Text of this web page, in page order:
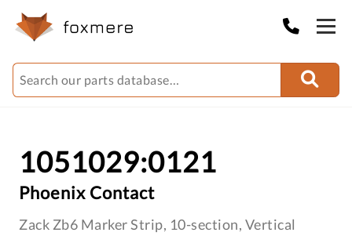
1051029:0121
Phoenix Contact
Zack Zb6 Marker Strip, 10-section, Vertical